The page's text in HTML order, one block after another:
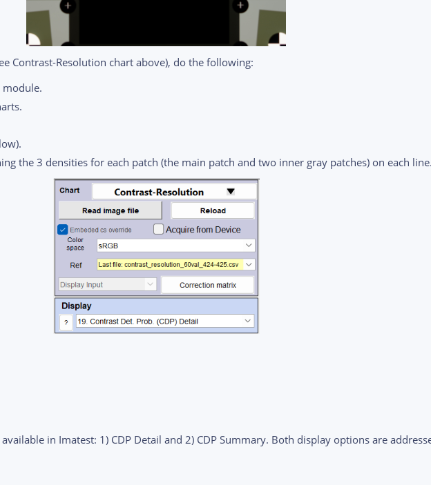
Contrast-Resolution chart above), do the following:
module.
the 3 densities for each patch (the main patch and two inner gray patches) on each line.
in Imatest: 1) CDP Detail and 2) CDP Summary. Both display options are